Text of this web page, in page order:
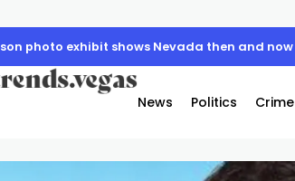
photo exhibit shows Nevada then and now
News Politics Crime